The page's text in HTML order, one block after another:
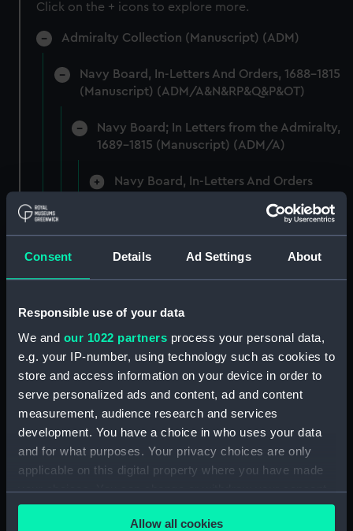
Consent Details Ad Settings About
Responsible use of your data
We and our 1022 partners process your personal data,
e.g. your IP-number, using technology such as cookies to
store and access information on your device in order to
serve personalized ads and content, ad and content
measurement, audience research and services
development. You have a choice in who uses your data
and for what purposes. Your privacy choices are only
applicable on this digital property where you have made
your choices. You can change or withdraw your consent
any time from the Cookie Declaration or by clicking on
the Privacy trigger icon.Allow all cookies
Click on the + icons to explore more.
Admiralty Collection (Manuscript) (ADM)
Navy Board, In-Letters And Orders, 1688-1815
(Manuscript) (ADM/A&N&RP&Q&P&OT)
Navy Board; In Letters from the Admiralty,
1689-1815 (Manuscript) (ADM/A)
Navy Board, In-Letters And Orders
Navy Board, In-Letters And Orders
(Manuscript) (ADM/A/1759)
(Manuscript) (ADM/A/1760)
Board of Admiralty, In-Letters
(Manuscript) (ADM/A/1761)
Navy Board, In-Letters And Orders
(Manuscript) (ADM/A/1762)
Navy Board, In-Letters And Orders
(Manuscript) (ADM/A/1763)
Navy Board, In-Letters And Orders
(Manuscript) (ADM/A/1764)